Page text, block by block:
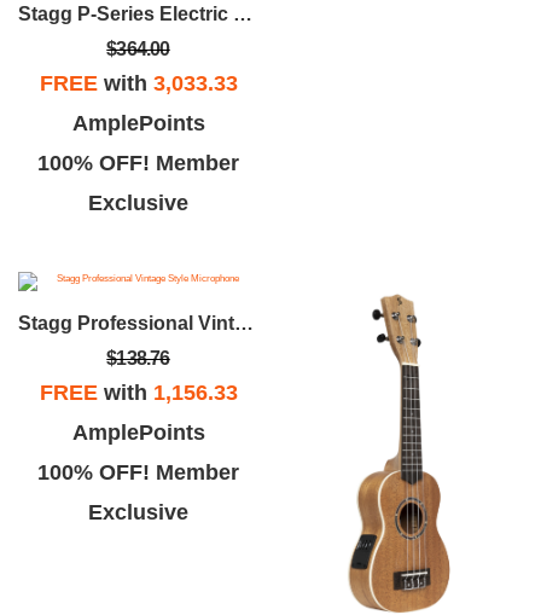
Stagg P-Series Electric Bass Guitar
$364.00
FREEwith 3,033.33
AmplePoints
100% OFF! Member
Exclusive
Stagg Professional Vintage Style Microphone
$138.76
FREEwith 1,156.33
AmplePoints
100% OFF! Member
Exclusive